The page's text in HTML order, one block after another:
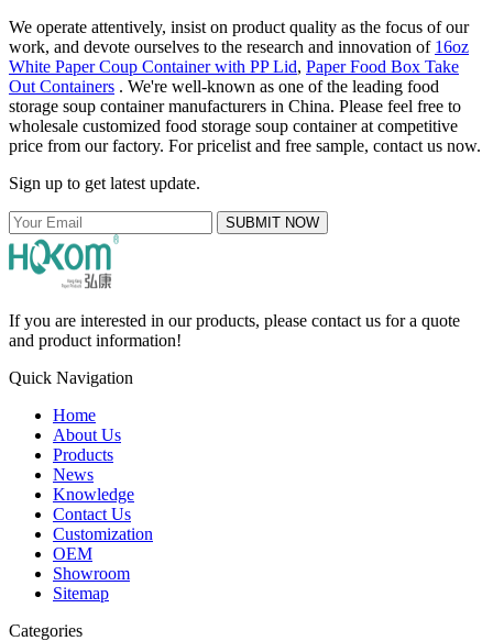
We operate attentively, insist on product quality as the focus of our
work, and devote ourselves to the research and innovation of 16oz
White Paper Coup Container with PP Lid, Paper Food Box Take
Out Containers . We're well-known as one of the leading food
storage soup container manufacturers in China. Please feel free to
wholesale customized food storage soup container at competitive
price from our factory. For pricelist and free sample, contact us now.
Sign up to get latest update.
SUBMIT NOW
If you are interested in our products, please contact us for a quote
and product information!
Quick Navigation
Home
About Us
Products
News
Knowledge
Contact Us
Customization
OEM
Showroom
Sitemap
Categories